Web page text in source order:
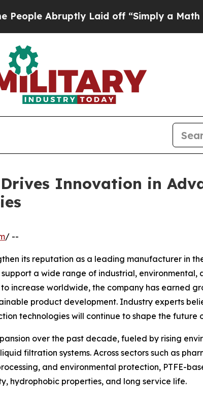
Laid off “Simply a Math Problem Dr.
Innovation in
/ --
its reputation as a leading manufacturer in
a wide range of industrial, environmental,
increase worldwide, the company has earned
product development. Industry experts
technologies will continue to shape the future
over the past decade, fueled by rising
filtration systems. Across sectors such as
and environmental protection, PTFE-
hydrophobic properties, and long service life.